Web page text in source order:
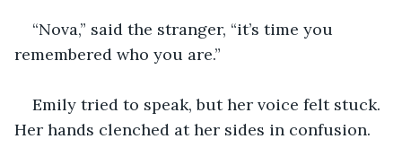
“Nova,” said the stranger, “it’s time you
remembered who you are.”
Emily tried to speak, but her voice felt stuck.
Her hands clenched at her sides in confusion.